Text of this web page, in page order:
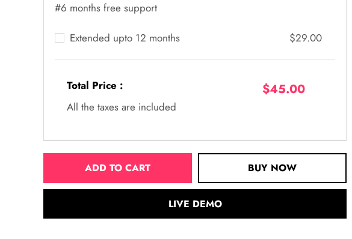
#6 months free support
Extended upto 12 months $29.00
Total Price :
All the taxes are included
$45.00
ADD TO CART BUY NOW
LIVE DEMO